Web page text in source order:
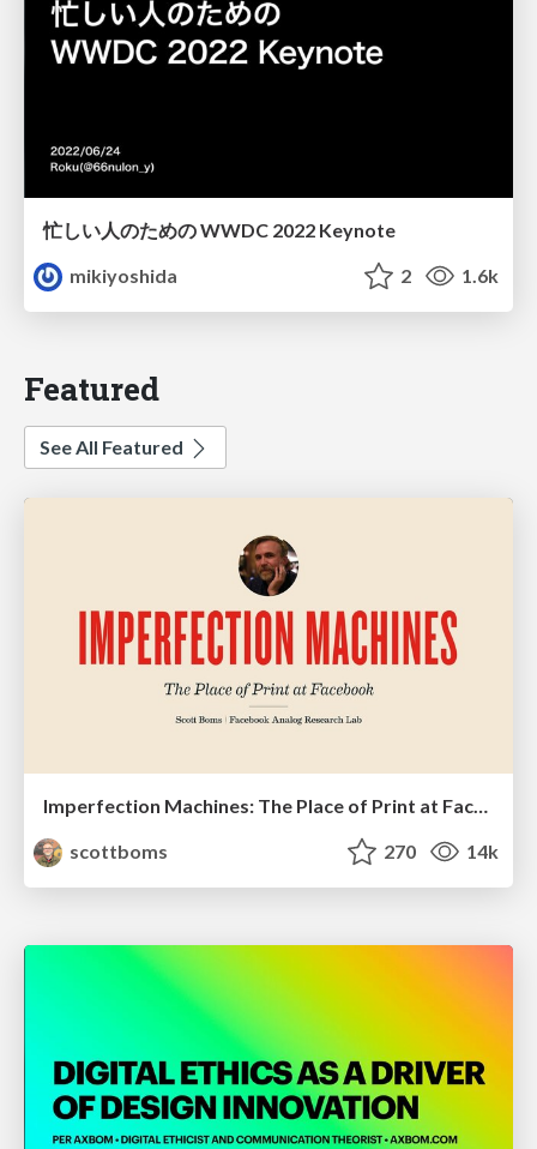
忙しい人のための WWDC 2022 Keynote
mikiyoshida
2 1.6k
Featured
See All Featured
scottboms
270 14k